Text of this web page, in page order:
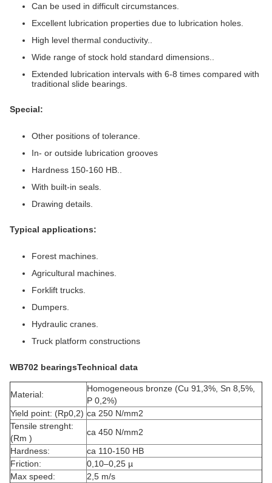
Can be used in difficult circumstances.
Excellent lubrication properties due to lubrication holes.
High level thermal conductivity..
Wide range of stock hold standard dimensions..
Extended lubrication intervals with 6-8 times compared with
traditional slide bearings.
Special:
Other positions of tolerance.
In- or outside lubrication grooves
Hardness 150-160 HB..
With built-in seals.
Drawing details.
Typical applications:
Forest machines.
Agricultural machines.
Forklift trucks.
Dumpers.
Hydraulic cranes.
Truck platform constructions
WB702 bearingsTechnical data
Material:
Homogeneous bronze (Cu 91,3%, Sn 8,5%,
P 0,2%)
Yield point: (Rp0,2) ca 250 N/mm2
Tensile strenght:
(Rm )
ca 450 N/mm2
Hardness:
ca 110-150 HB
Friction:
0,10–0,25 µ
Max speed:
2,5 m/s